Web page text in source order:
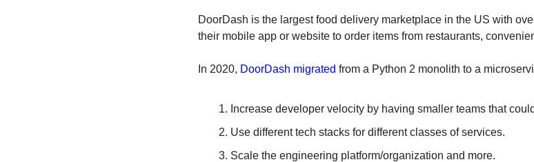
DoorDash is the largest food delivery marketplace in the US with
their mobile app or website to order items from restaurants,
In 2020, DoorDash migrated from a Python 2 monolith to a
Increase developer velocity by having smaller teams that
Use different tech stacks for different classes of services.
Scale the engineering platform/organization and more.